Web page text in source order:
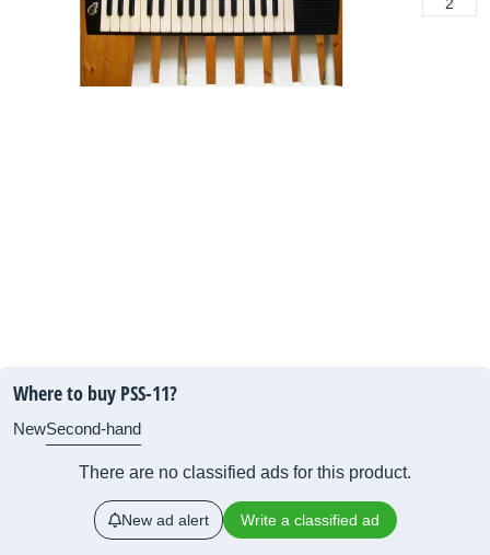
Where to buy PSS-11?
NewSecond-hand
There are no classified ads for this product.
New ad alert Write a classified ad